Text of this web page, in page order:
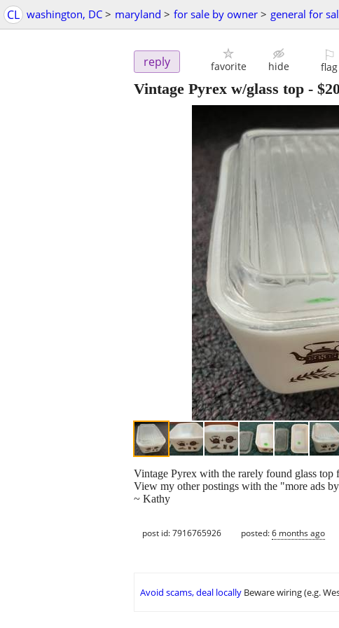
CL washington, DC > maryland > for sale by owner > general for
reply favorite hide
⚐
flag
Vintage Pyrex w/glass top -
Vintage Pyrex with the rarely found glass top
View my other postings with the "more ads
~ Kathy
post id: 7916765926 posted:6 months ago
Avoid scams, deal locally Beware wiring (e.g.